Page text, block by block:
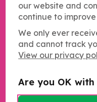
our website and
continue to
We only ever
and cannot track
View our privacy
Are you OK with
Copyright SOS UK 2026
Students Organising for
Merseyway Innovation